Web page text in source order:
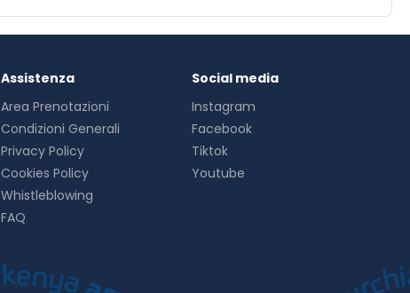
Assistenza
Area Prenotazioni
Condizioni Generali
Privacy Policy
Cookies Policy
Whistleblowing
FAQ
Social media
Instagram
Facebook
Tiktok
Youtube